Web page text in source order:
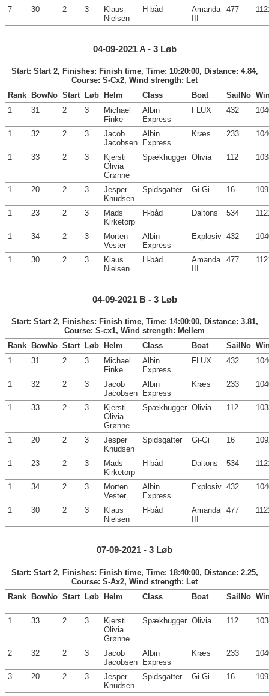
7 30 2 3
Klaus
Nielsen
H-båd
Amanda
III
477
04-09-2021 A - 3 Løb
Start: Start 2, Finishes: Finish time, Time: 10:20:00, Distance: 4.84,
Course: S-Cx2, Wind strength: Let
Rank
BowNo Start Løb Helm Class Boat SailNo
1
31 2 3
Michael
Finke
Albin
Express
FLUX 432
1 32 2 3
Jacob
Jacobsen
Albin
Express
Kræs 233
1 33 2 3
Kjersti
Olivia
Grønne
Spækhugger Olivia 112
1 20 2 3
Jesper
Knudsen
Spidsgatter Gi-Gi 16
1 23 2 3
Mads
Kirketorp
H-båd Daltons 534
1 34 2 3
Morten
Vester
Albin
Express
Explosiv 432
1 30 2 3
Klaus
Nielsen
H-båd
Amanda
477
04-09-2021 B - 3 Løb
Start: Start 2, Finishes: Finish time, Time: 14:00:00, Distance: 3.81,
Course: S-cx1, Wind strength: Mellem
Rank
BowNo Start Løb Helm Class Boat SailNo
1
31 2 3
Michael
Finke
Albin
Express
FLUX 432
1 32 2 3
Jacob
Jacobsen
Albin
Express
Kræs 233
1 33 2 3
Kjersti
Olivia
Grønne
Spækhugger Olivia 112
1 20 2 3
Jesper
Knudsen
Spidsgatter Gi-Gi 16
1 23 2 3
Mads
Kirketorp
H-båd Daltons 534
1 34 2 3
Morten
Vester
Albin
Express
Explosiv 432
1 30 2 3
Klaus
Nielsen
H-båd
Amanda
477
07-09-2021 - 3 Løb
Start: Start 2, Finishes: Finish time, Time: 18:40:00, Distance: 2.25,
Course: S-Ax2, Wind strength: Let
Rank BowNo Start Løb Helm Class Boat SailNo
1 33 2 3
Kjersti
Olivia
Grønne
Spækhugger Olivia 112
2 32 2 3
Jacob
Jacobsen
Albin
Express
Kræs 233
3 20 2 3
Jesper
Knudsen
Spidsgatter Gi-Gi 16